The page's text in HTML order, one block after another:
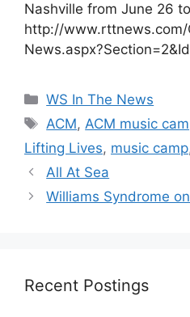
Nashville from June 26
http://
Categories
WS In The News
Tags
ACM,ACM music
Lifting Lives, music camp
All At Sea
Williams Syndrome
Recent Postings